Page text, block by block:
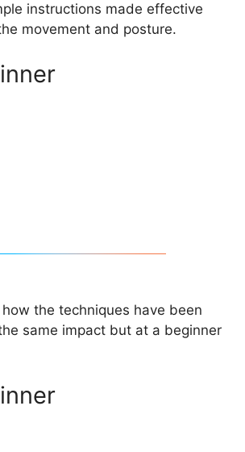
instructions made effective
movement and posture.
the techniques have been
same impact but at a beginner